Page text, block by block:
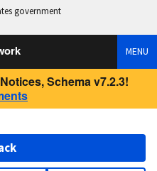
government
MENU
Schema v7.2.3!